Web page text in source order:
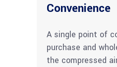
Convenience
A single point of
purchase and
the compressed